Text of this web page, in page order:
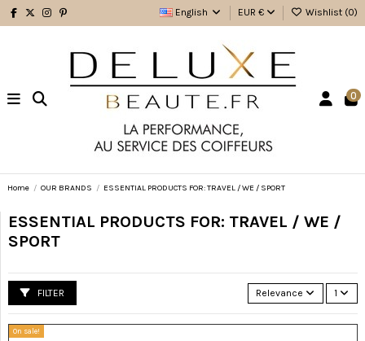
English EUR € Wishlist (0)
0
Home OUR BRANDS ESSENTIAL PRODUCTS FOR: TRAVEL / WE / SPORT
ESSENTIAL PRODUCTS FOR: TRAVEL / WE /
SPORT
FILTER Relevance 1
On sale!